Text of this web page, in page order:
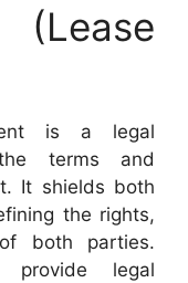
is a legal
terms and
It shields both
the rights,
both parties.
provide legal